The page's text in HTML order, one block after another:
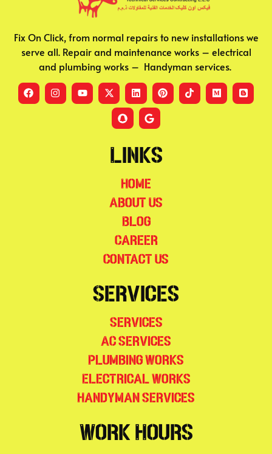
Fix On Click, from normal repairs to new installations we
serve all. Repair and maintenance works – electrical
and plumbing works – Handyman services.
Links
Home
About Us
Blog
Career
Contact Us
Services
Services
AC Services
Plumbing Works
Electrical Works
Handyman Services
Work Hours